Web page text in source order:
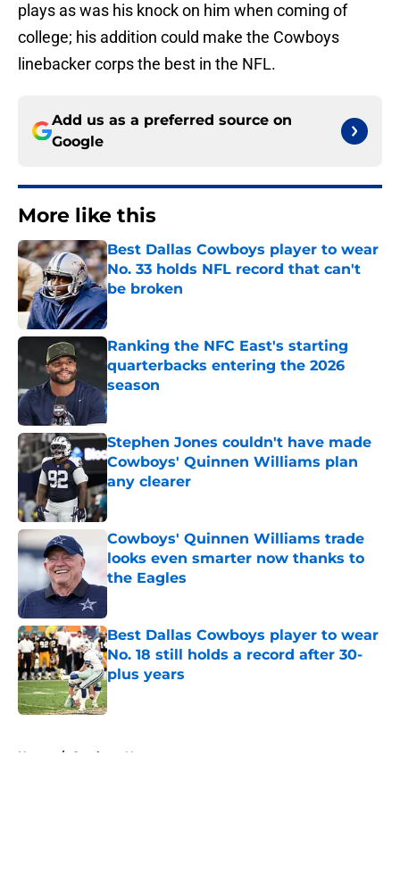
plays as was his knock on him when coming of
college; his addition could make the Cowboys
linebacker corps the best in the NFL.
Add us as a preferred source on
Google
More like this
Best Dallas Cowboys player to wear
No. 33 holds NFL record that can't
be broken
Published by on Invalid Date
Ranking the NFC East's starting
quarterbacks entering the 2026
season
Published by on Invalid Date
Stephen Jones couldn't have made
Cowboys' Quinnen Williams plan
any clearer
Published by on Invalid Date
Cowboys' Quinnen Williams trade
looks even smarter now thanks to
the Eagles
Best Dallas Cowboys player to wear
No. 18 still holds a record after 30-
plus years
Published by on Invalid Date
Home / Cowboys News